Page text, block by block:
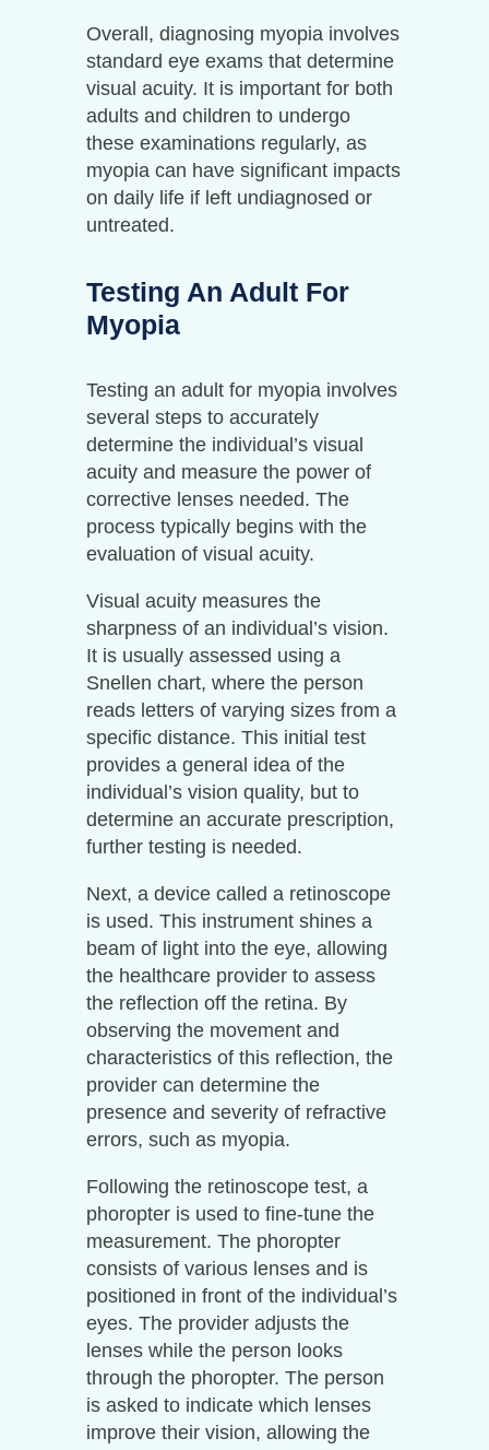
Overall, diagnosing myopia involves
standard eye exams that determine
visual acuity. It is important for both
adults and children to undergo
these examinations regularly, as
myopia can have significant impacts
on daily life if left undiagnosed or
untreated.
Testing An Adult For
Myopia
Testing an adult for myopia involves
several steps to accurately
determine the individual’s visual
acuity and measure the power of
corrective lenses needed. The
process typically begins with the
evaluation of visual acuity.
Visual acuity measures the
sharpness of an individual’s vision.
It is usually assessed using a
Snellen chart, where the person
reads letters of varying sizes from a
specific distance. This initial test
provides a general idea of the
individual’s vision quality, but to
determine an accurate prescription,
further testing is needed.
Next, a device called a retinoscope
is used. This instrument shines a
beam of light into the eye, allowing
the healthcare provider to assess
the reflection off the retina. By
observing the movement and
characteristics of this reflection, the
provider can determine the
presence and severity of refractive
errors, such as myopia.
Following the retinoscope test, a
phoropter is used to fine-tune the
measurement. The phoropter
consists of various lenses and is
positioned in front of the individual’s
eyes. The provider adjusts the
lenses while the person looks
through the phoropter. The person
is asked to indicate which lenses
improve their vision, allowing the